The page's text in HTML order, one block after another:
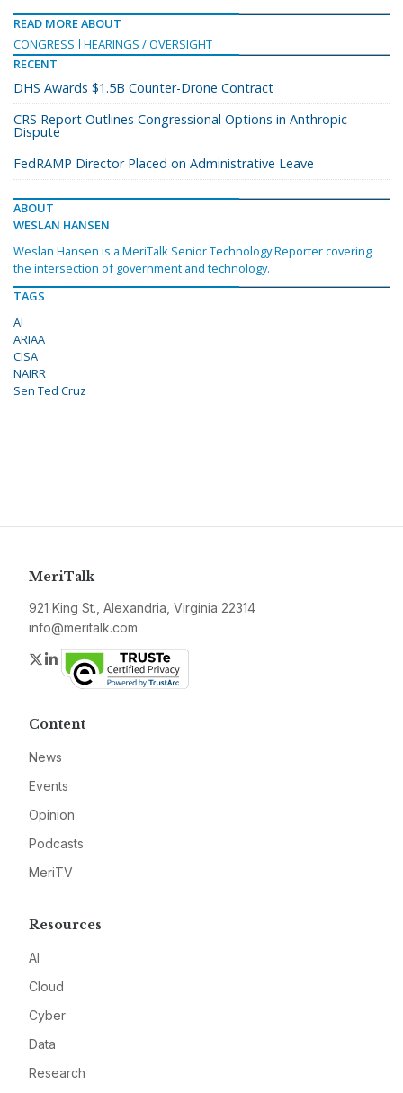
READ MORE ABOUT
CONGRESS
HEARINGS / OVERSIGHT
RECENT
DHS Awards $1.5B Counter-Drone Contract
CRS Report Outlines Congressional Options in Anthropic
Dispute
FedRAMP Director Placed on Administrative Leave
ABOUT
WESLAN HANSEN
Weslan Hansen is a MeriTalk Senior Technology Reporter covering
the intersection of government and technology.
TAGS
AI
ARIAA
CISA
NAIRR
Sen Ted Cruz
MeriTalk
921 King St., Alexandria, Virginia 22314
info@meritalk.com
Twitter
LinkedIn
Content
News
Events
Opinion
Podcasts
MeriTV
Resources
AI
Cloud
Cyber
Data
Research